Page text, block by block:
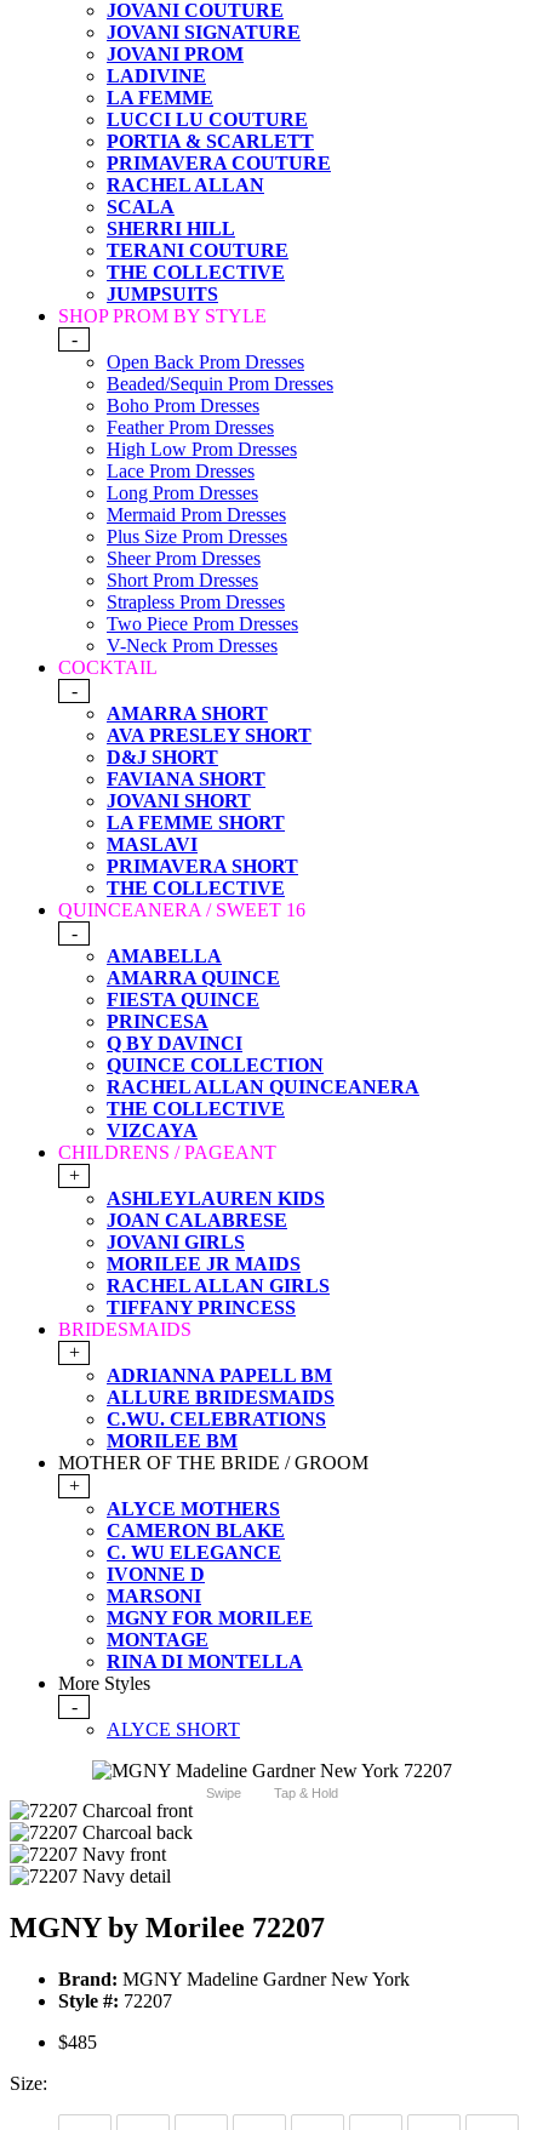
JOVANI COUTURE
JOVANI SIGNATURE
JOVANI PROM
LADIVINE
LA FEMME
LUCCI LU COUTURE
PORTIA & SCARLETT
PRIMAVERA COUTURE
RACHEL ALLAN
SCALA
SHERRI HILL
TERANI COUTURE
THE COLLECTIVE
JUMPSUITS
SHOP PROM BY STYLE
-
Open Back Prom Dresses
Beaded/Sequin Prom Dresses
Boho Prom Dresses
Feather Prom Dresses
High Low Prom Dresses
Lace Prom Dresses
Long Prom Dresses
Mermaid Prom Dresses
Plus Size Prom Dresses
Sheer Prom Dresses
Short Prom Dresses
Strapless Prom Dresses
Two Piece Prom Dresses
V-Neck Prom Dresses
COCKTAIL
-
AMARRA SHORT
AVA PRESLEY SHORT
D&J SHORT
FAVIANA SHORT
JOVANI SHORT
LA FEMME SHORT
MASLAVI
PRIMAVERA SHORT
THE COLLECTIVE
QUINCEANERA / SWEET 16
-
AMABELLA
AMARRA QUINCE
FIESTA QUINCE
PRINCESA
Q BY DAVINCI
QUINCE COLLECTION
RACHEL ALLAN QUINCEANERA
THE COLLECTIVE
VIZCAYA
CHILDRENS / PAGEANT
+
ASHLEYLAUREN KIDS
JOAN CALABRESE
JOVANI GIRLS
MORILEE JR MAIDS
RACHEL ALLAN GIRLS
TIFFANY PRINCESS
BRIDESMAIDS
+
ADRIANNA PAPELL BM
ALLURE BRIDESMAIDS
C.WU. CELEBRATIONS
MORILEE BM
MOTHER OF THE BRIDE / GROOM
+
ALYCE MOTHERS
CAMERON BLAKE
C. WU ELEGANCE
IVONNE D
MARSONI
MGNY FOR MORILEE
MONTAGE
RINA DI MONTELLA
More Styles
-
ALYCE SHORT
Swipe Tap & Hold
MGNY by Morilee 72207
Brand: MGNY Madeline Gardner New York
Style #: 72207
$485
Size: